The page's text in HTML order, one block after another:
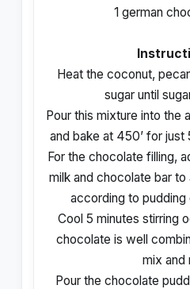
1 german
Heat the coconut,
sugar until
Pour this mixture into the
and bake at 450’ for just
For the chocolate filling,
milk and chocolate bar
according to
Cool 5 minutes stirring
chocolate is well
mix and
Pour the chocolate